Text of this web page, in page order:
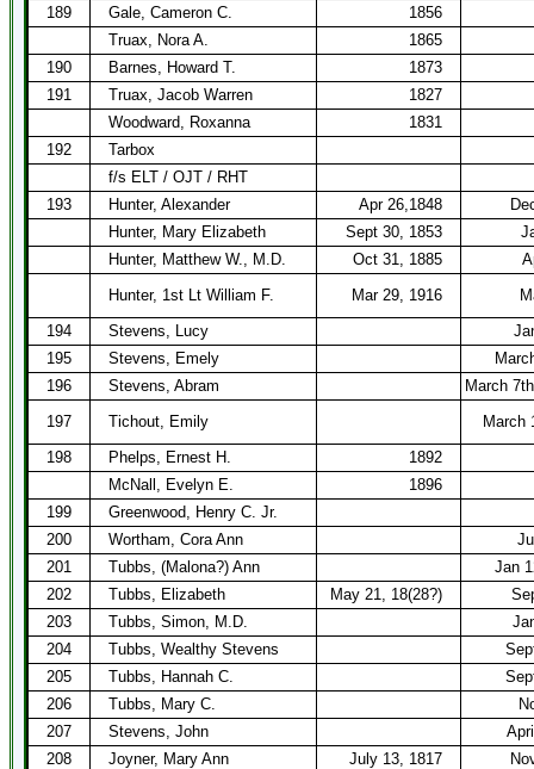
189
Gale, Cameron C.
1856
Truax, Nora A.
1865
190
Barnes, Howard T.
1873
191
Truax, Jacob Warren
1827
Woodward, Roxanna
1831
192
Tarbox
f/s ELT / OJT / RHT
193
Hunter, Alexander Apr 26,1848
Hunter, Mary Elizabeth
Sept 30, 1853
Hunter, Matthew W., M.D.
Oct 31, 1885
Hunter, 1st Lt William F.
Mar 29, 1916
194
Stevens, Lucy
195
Stevens, Emely
196
Stevens, Abram
March
197
Tichout, Emily
March
198
Phelps, Ernest H.
1892
McNall, Evelyn E.
1896
199
Greenwood, Henry C. Jr.
200
Wortham, Cora Ann
201
Tubbs, (Malona?) Ann
Jan
202
Tubbs, Elizabeth May 21, 18(28?)
203
Tubbs, Simon, M.D.
204
Tubbs, Wealthy Stevens
205
Tubbs, Hannah C.
206
Tubbs, Mary C.
207
Stevens, John
208
Joyner, Mary Ann July 13, 1817